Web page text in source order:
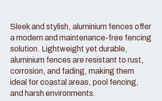
Sleek and stylish, aluminium fences offer
a modern and maintenance-free fencing
solution. Lightweight yet durable,
aluminium fences are resistant to rust,
corrosion, and fading, making them
ideal for coastal areas, pool fencing,
and harsh environments.